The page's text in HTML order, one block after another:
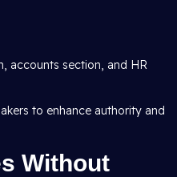
accounts section, and HR
to enhance authority and
Without